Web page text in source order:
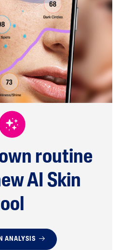
routine
AI Skin
ANALYSIS